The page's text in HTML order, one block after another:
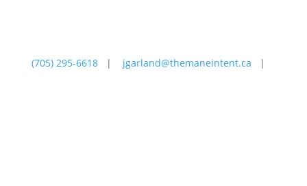
(705) 295-6618 | jgarland@themaneintent.ca |